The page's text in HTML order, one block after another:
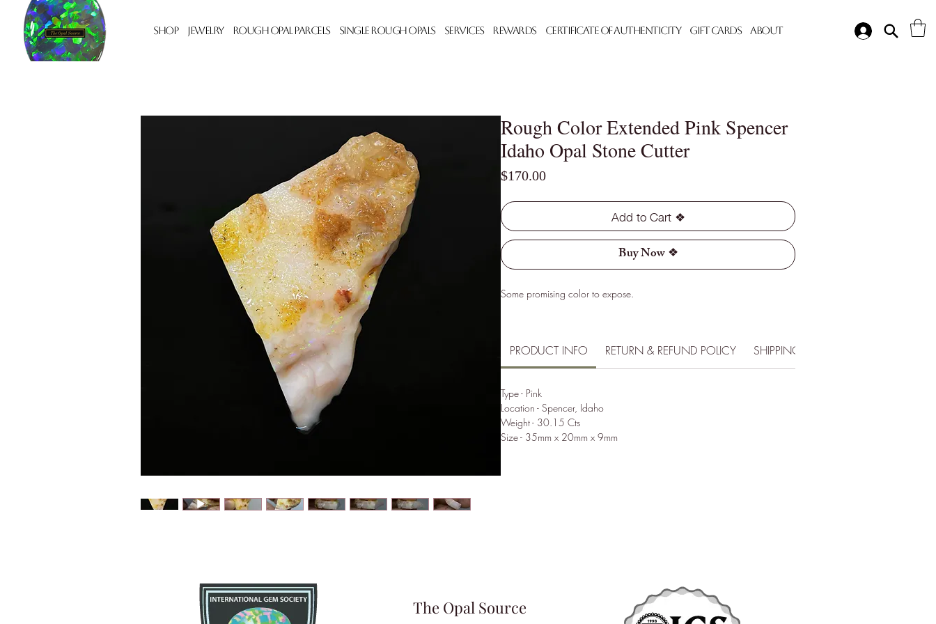
Shop Jewelry Rough Opal Parcels Single Rough Opals Services Rewards Certificate of Authenticity Gift Cards About
Rough Color Extended Pink Spencer
Idaho Opal Stone Cutter
$170.00Price
Add to Cart ❖
Buy Now ❖
Some promising color to expose.
PRODUCT INFO RETURN & REFUND POLICY SHIPPING INFO
Type - Pink
Location - Spencer, Idaho
Weight - 30.15 Cts
Size - 35mm x 20mm x 9mm
The Opal Source